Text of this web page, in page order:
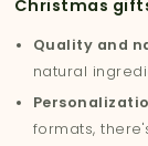
Christmas
Quality and
natural
formats,